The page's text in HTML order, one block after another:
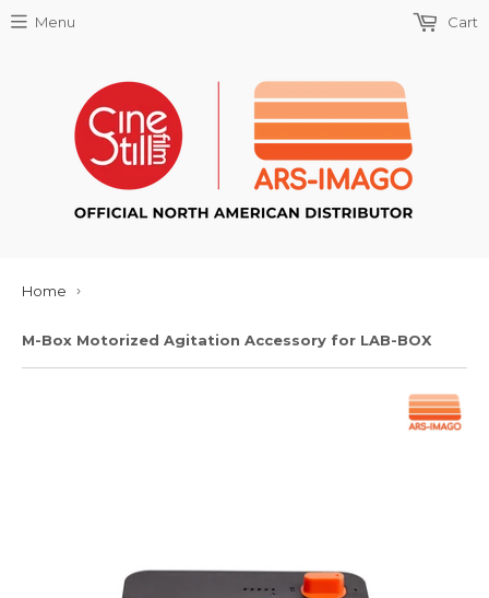
Menu Cart
Home ›
M-Box Motorized Agitation Accessory for LAB-BOX